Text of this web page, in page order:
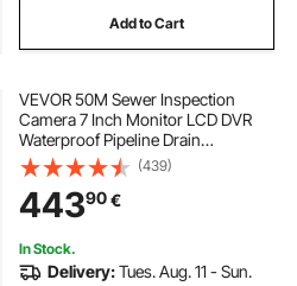
Add to Cart
VEVOR 50M Sewer Inspection
Camera 7 Inch Monitor LCD DVR
Waterproof Pipeline Drain
Inspection System Camera Kit with
8G SD Card (50M 7Inch)
(439)
44390€
In Stock.
Delivery:Tues. Aug. 11 - Sun.